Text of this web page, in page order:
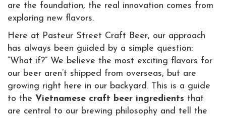
are the foundation, the real innovation comes from
exploring new flavors.
Here at Pasteur Street Craft Beer, our approach
has always been guided by a simple question:
“What if?” We believe the most exciting flavors for
our beer aren’t shipped from overseas, but are
growing right here in our backyard. This is a guide
to the Vietnamese craft beer ingredients that
are central to our brewing philosophy and tell the